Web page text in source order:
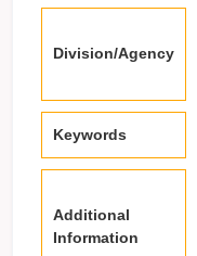
Division/Agency
Keywords
Additional
Information